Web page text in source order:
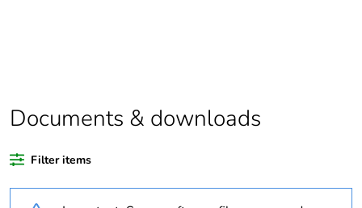
Documents & downloads
Filter items